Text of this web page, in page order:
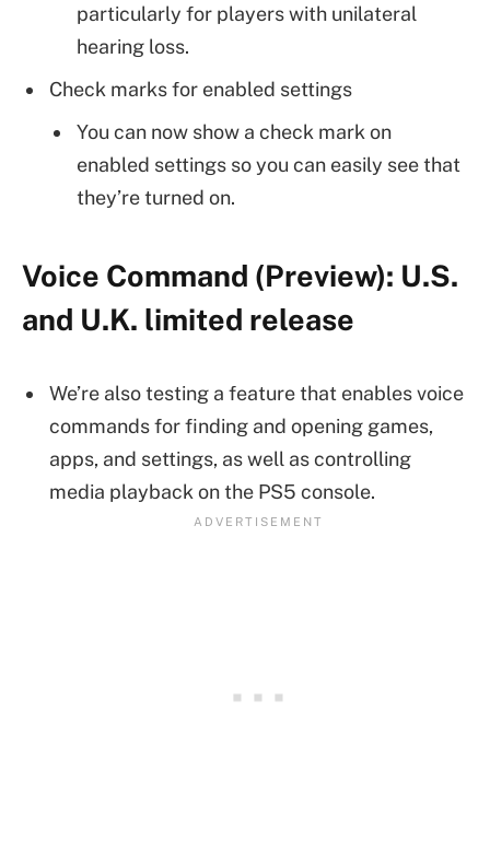
particularly for players with unilateral
hearing loss.
Check marks for enabled settings
You can now show a check mark on
enabled settings so you can easily see that
they’re turned on.
Voice Command (Preview): U.S.
and U.K. limited release
We’re also testing a feature that enables voice
commands for finding and opening games,
apps, and settings, as well as controlling
media playback on the PS5 console.